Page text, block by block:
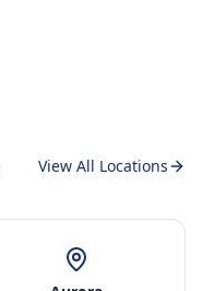
View All Locations